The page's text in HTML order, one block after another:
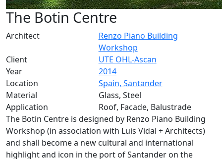
The Botin Centre
Architect
Renzo Piano Building
Workshop
Client
UTE OHL-Ascan
Year
2014
Location
Spain, Santander
Material
Glass, Steel
Application
Roof, Facade, Balustrade
The Botin Centre is designed by Renzo Piano Building
Workshop (in association with Luis Vidal + Architects)
and shall become a new cultural and international
highlight and icon in the port of Santander on the